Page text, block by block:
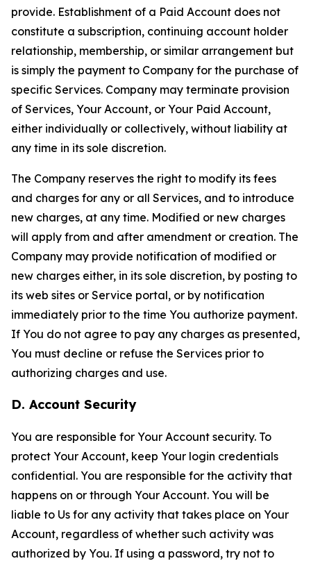
provide. Establishment of a Paid Account does not
constitute a subscription, continuing account holder
relationship, membership, or similar arrangement but
is simply the payment to Company for the purchase of
specific Services. Company may terminate provision
of Services, Your Account, or Your Paid Account,
either individually or collectively, without liability at
any time in its sole discretion.
The Company reserves the right to modify its fees
and charges for any or all Services, and to introduce
new charges, at any time. Modified or new charges
will apply from and after amendment or creation. The
Company may provide notification of modified or
new charges either, in its sole discretion, by posting to
its web sites or Service portal, or by notification
immediately prior to the time You authorize payment.
If You do not agree to pay any charges as presented,
You must decline or refuse the Services prior to
authorizing charges and use.
D. Account Security
You are responsible for Your Account security. To
protect Your Account, keep Your login credentials
confidential. You are responsible for the activity that
happens on or through Your Account. You will be
liable to Us for any activity that takes place on Your
Account, regardless of whether such activity was
authorized by You. If using a password, try not to